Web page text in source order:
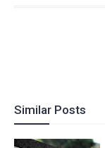
Similar Posts